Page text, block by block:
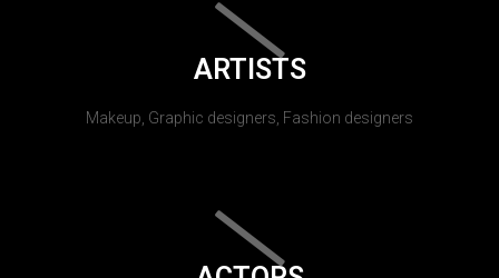
ARTISTS
Makeup, Graphic designers, Fashion designers